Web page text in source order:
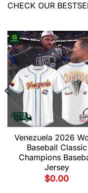
CHECK OUR
Venezuela 2026
Baseball Classic
Champions
Jersey
$0.00